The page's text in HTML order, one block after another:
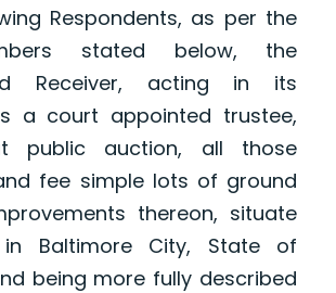
Respondents, as per the
stated below, the
Receiver, acting in its
a court appointed trustee,
public auction, all those
fee simple lots of ground
thereon, situate
Baltimore City, State of
being more fully described